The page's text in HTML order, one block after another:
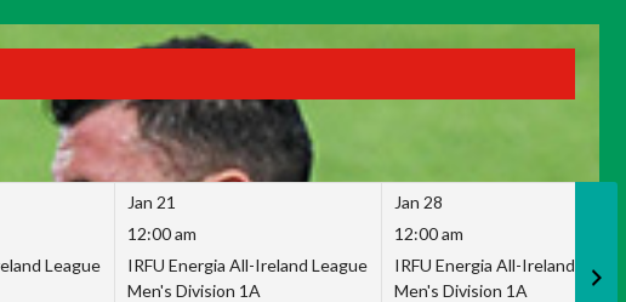
League
Jan 21
12:00 am
IRFU Energia All-Ireland League
Men's Division 1A
Jan 28
12:00 am
IRFU Energia All-Ireland
Men's Division 1A